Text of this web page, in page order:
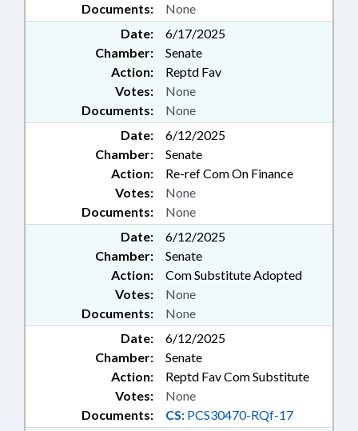
Documents: None
Date:
6/17/2025
Chamber:
Senate
Action:
Reptd Fav
Documents: None
Votes: None
Date:
6/12/2025
Chamber:
Senate
Action:
Re-ref Com On Finance
Documents: None
Votes: None
Date:
6/12/2025
Chamber:
Senate
Action:
Com Substitute Adopted
Documents: None
Votes: None
Date:
6/12/2025
Chamber:
Senate
Action:
Reptd Fav Com Substitute
Documents: CS: PCS30470-RQf-17
Votes: None